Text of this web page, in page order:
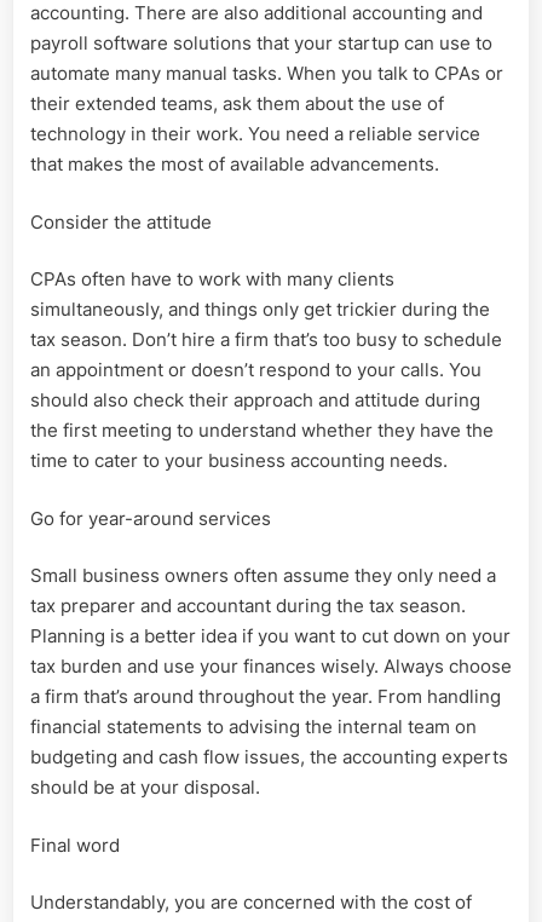
accounting. There are also additional accounting and
payroll software solutions that your startup can use to
automate many manual tasks. When you talk to CPAs or
their extended teams, ask them about the use of
technology in their work. You need a reliable service
that makes the most of available advancements.
Consider the attitude
CPAs often have to work with many clients
simultaneously, and things only get trickier during the
tax season. Don’t hire a firm that’s too busy to schedule
an appointment or doesn’t respond to your calls. You
should also check their approach and attitude during
the first meeting to understand whether they have the
time to cater to your business accounting needs.
Go for year-around services
Small business owners often assume they only need a
tax preparer and accountant during the tax season.
Planning is a better idea if you want to cut down on your
tax burden and use your finances wisely. Always choose
a firm that’s around throughout the year. From handling
financial statements to advising the internal team on
budgeting and cash flow issues, the accounting experts
should be at your disposal.
Final word
Understandably, you are concerned with the cost of